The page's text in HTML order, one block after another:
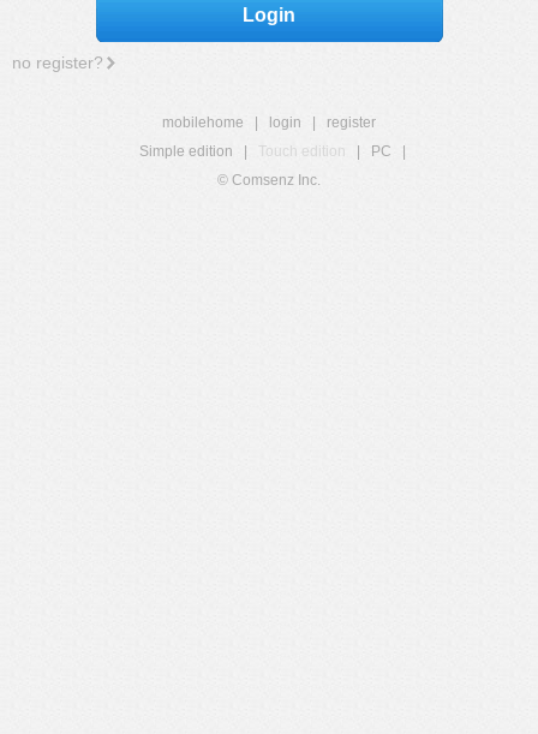
Login
no register?
mobilehome login
register
Simple edition
Touch edition PC
© Comsenz Inc.